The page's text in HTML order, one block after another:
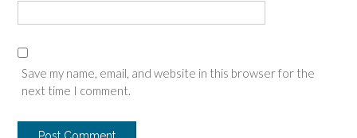
Save my name, email, and website in this browser for the
next time I comment.